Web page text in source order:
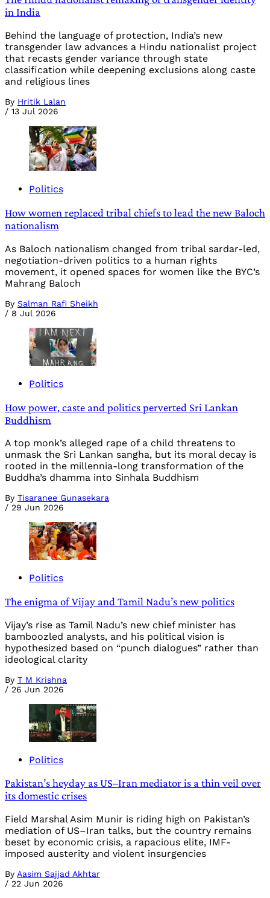
in India
Behind the language of protection, India’s new
transgender law advances a Hindu nationalist project
that recasts gender variance through state
classification while deepening exclusions along caste
and religious lines
By Hritik Lalan
/ 13 Jul 2026
Politics
How women replaced tribal chiefs to lead the new Baloch
nationalism
As Baloch nationalism changed from tribal sardar-led,
negotiation-driven politics to a human rights
movement, it opened spaces for women like the BYC’s
Mahrang Baloch
By Salman Rafi Sheikh
/ 8 Jul 2026
Politics
How power, caste and politics perverted Sri Lankan
Buddhism
A top monk’s alleged rape of a child threatens to
unmask the Sri Lankan sangha, but its moral decay is
rooted in the millennia-long transformation of the
Buddha’s dhamma into Sinhala Buddhism
By Tisaranee Gunasekara
/ 29 Jun 2026
Politics
The enigma of Vijay and Tamil Nadu’s new politics
Vijay’s rise as Tamil Nadu’s new chief minister has
bamboozled analysts, and his political vision is
hypothesized based on “punch dialogues” rather than
ideological clarity
By T M Krishna
/ 26 Jun 2026
Politics
Pakistan’s heyday as US–Iran mediator is a thin veil over
its domestic crises
Field Marshal Asim Munir is riding high on Pakistan’s
mediation of US–Iran talks, but the country remains
beset by economic crisis, a rapacious elite, IMF-
imposed austerity and violent insurgencies
By Aasim Sajjad Akhtar
/ 22 Jun 2026